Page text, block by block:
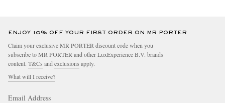
ENJOY 10% OFF YOUR FIRST ORDER ON MR PORTER
Claim your exclusive MR PORTER discount code when you
subscribe to MR PORTER and other LuxExperience B.V. brands
content. T&Cs and exclusions apply.
What will I receive?
Email Address